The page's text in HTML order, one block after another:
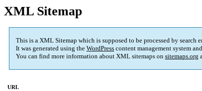
XML Sitemap
This is a XML Sitemap which is supposed to be processed by
It was generated using the WordPress content management system
You can find more information about XML sitemaps on sitemaps.org
URL